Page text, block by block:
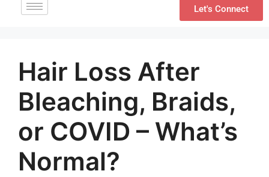
Let's Connect
Hair Loss After
Bleaching, Braids,
or COVID – What’s
Normal?